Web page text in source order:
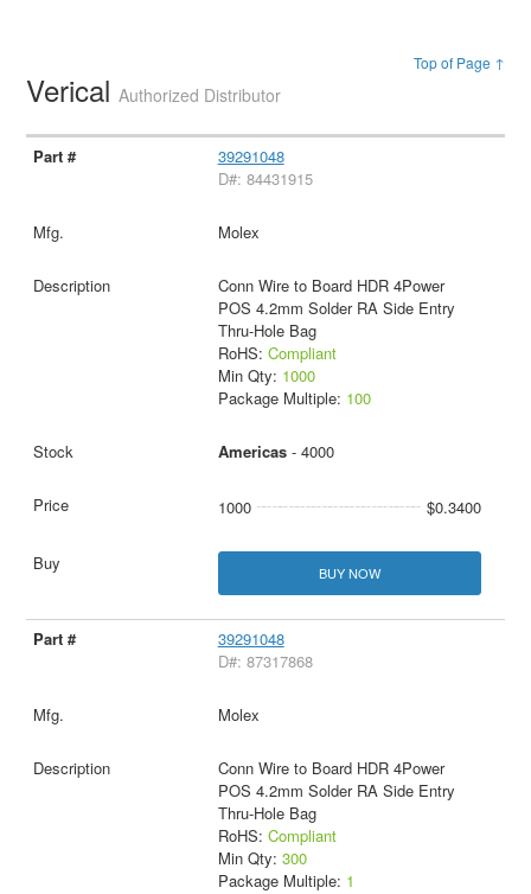
Top of Page ↑
VericalAuthorized Distributor
39291048
D#: 84431915
Molex
Conn Wire to Board HDR 4Power
POS 4.2mm Solder RA Side Entry
Thru-Hole Bag
RoHS: Compliant
Min Qty: 1000
Package Multiple: 100
Americas- 4000
1000 $0.3400
BUY NOW
39291048
D#: 87317868
Molex
Conn Wire to Board HDR 4Power
POS 4.2mm Solder RA Side Entry
Thru-Hole Bag
RoHS: Compliant
Min Qty: 300
Package Multiple: 1